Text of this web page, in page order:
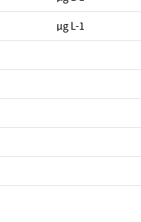
µg L-1